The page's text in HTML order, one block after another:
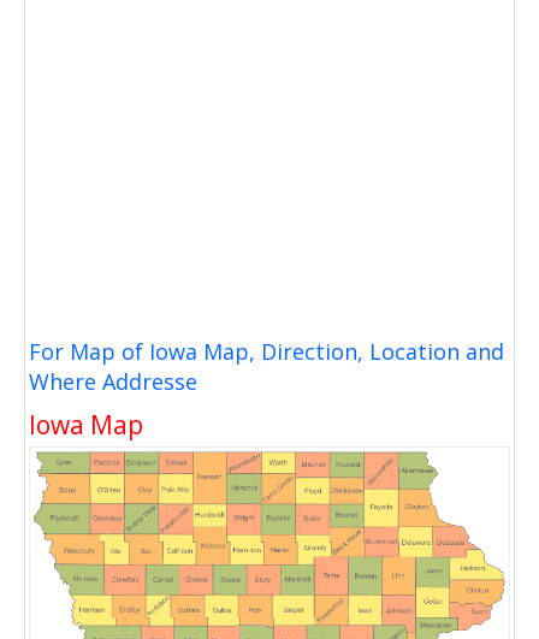
For Map of Iowa Map, Direction, Location and
Where Addresse
Iowa Map